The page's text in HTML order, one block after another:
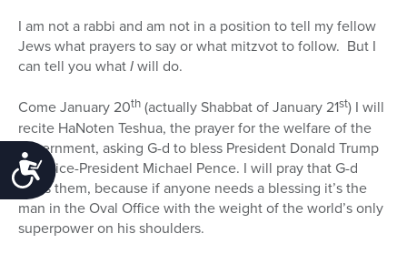
Accessibility
I am not a rabbi and am not in a position to tell my fellow
Jews what prayers to say or what mitzvot to follow. But I
can tell you whatIwill do.
Come January 20th (actually Shabbat of January 21st) I will
recite HaNoten Teshua, the prayer for the welfare of the
government, asking G-d to bless President Donald Trump
and Vice-President Michael Pence. I will pray that G-d
bless them, because if anyone needs a blessing it’s the
man in the Oval Office with the weight of the world’s only
superpower on his shoulders.